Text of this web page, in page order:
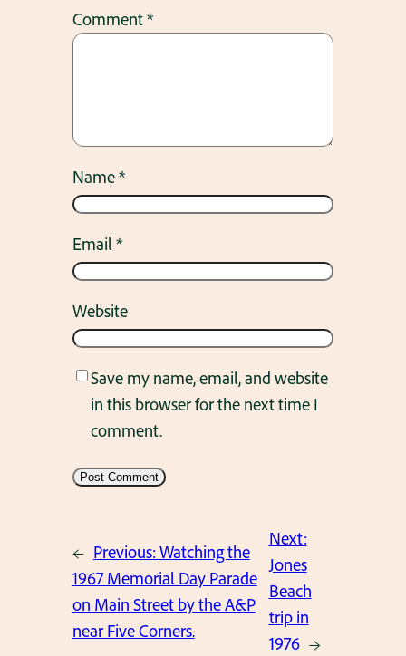
Comment*
Name*
Email*
Website
Save my name, email, and website
in this browser for the next time I
comment.
← Previous: Watching the
1967 Memorial Day Parade
on Main Street by the A&P
near Five Corners.
Next:
Jones
Beach
trip in
1976 →